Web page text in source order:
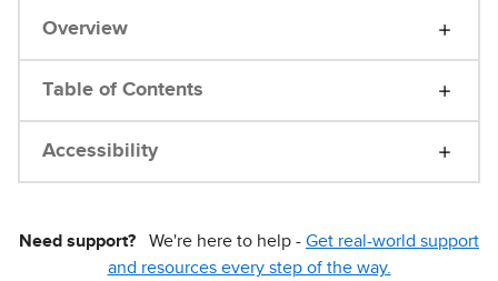
Overview
Table of Contents
Accessibility
Need support? We're here to help - Get real-world support
and resources every step of the way.